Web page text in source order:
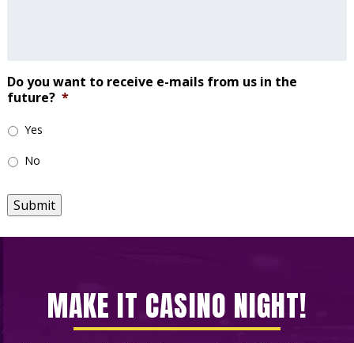
Do you want to receive e-mails from us in the
future? *
Yes
No
Submit
MAKE IT CASINO NIGHT!